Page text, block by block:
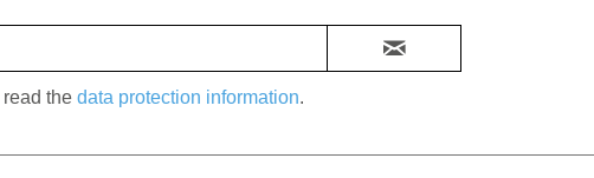
read the data protection information.